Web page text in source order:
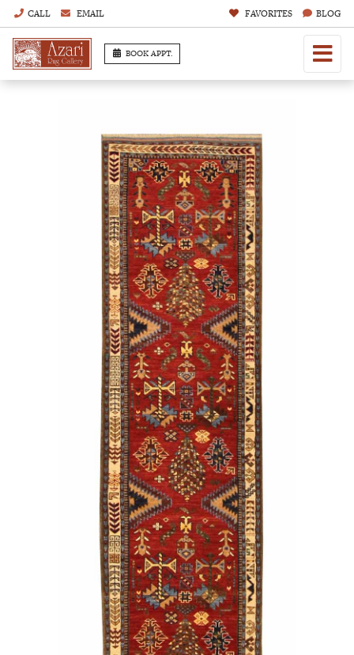
CALL EMAIL FAVORITES BLOG
BOOK APPT.